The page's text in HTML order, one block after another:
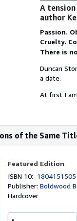
Synopsis
A
author
Passion.
Cruelty.
There is
Duncan
a date.
At first I
of the Same
Featured Edition
ISBN 10: 1804151505
Publisher:Boldwood
Hardcover